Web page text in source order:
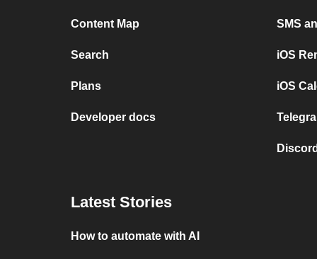
Content Map
Search
Plans
Developer docs
SMS
iOS
iOS
Latest Stories
How to automate with AI